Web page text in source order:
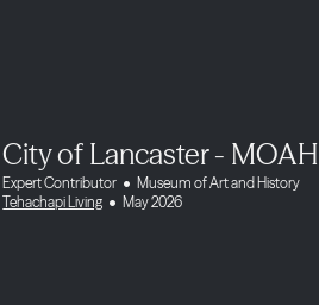
City of Lancaster - MOAH
Expert Contributor
Museum of Art and History
Tehachapi Living
May 2026